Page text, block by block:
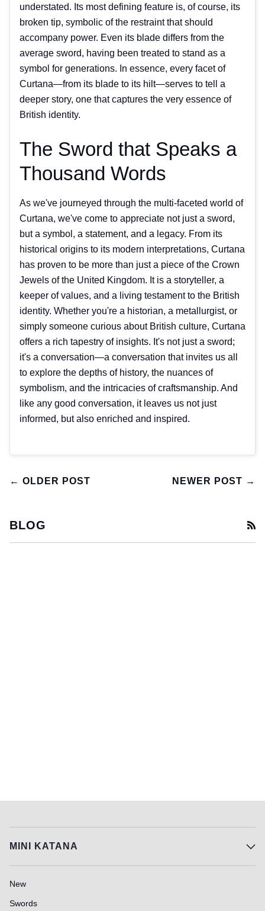
understated. Its most defining feature is, of course, its
broken tip, symbolic of the restraint that should
accompany power. Even its blade differs from the
average sword, having been treated to stand as a
symbol for generations. In essence, every facet of
Curtana—from its blade to its hilt—serves to tell a
deeper story, one that captures the very essence of
British identity.
The Sword that Speaks a
Thousand Words
As we've journeyed through the multi-faceted world of
Curtana, we've come to appreciate not just a sword,
but a symbol, a statement, and a legacy. From its
historical origins to its modern interpretations, Curtana
has proven to be more than just a piece of the Crown
Jewels of the United Kingdom. It is a storyteller, a
keeper of values, and a living testament to the British
identity. Whether you're a historian, a metallurgist, or
simply someone curious about British culture, Curtana
offers a rich tapestry of insights. It's not just a sword;
it's a conversation—a conversation that invites us all
to explore the depths of history, the nuances of
symbolism, and the intricacies of craftsmanship. And
like any good conversation, it leaves us not just
informed, but also enriched and inspired.
← OLDER POST NEWER POST →
BLOG
Akrafena Sword: Unveiling the
MINI KATANA
New
Swords